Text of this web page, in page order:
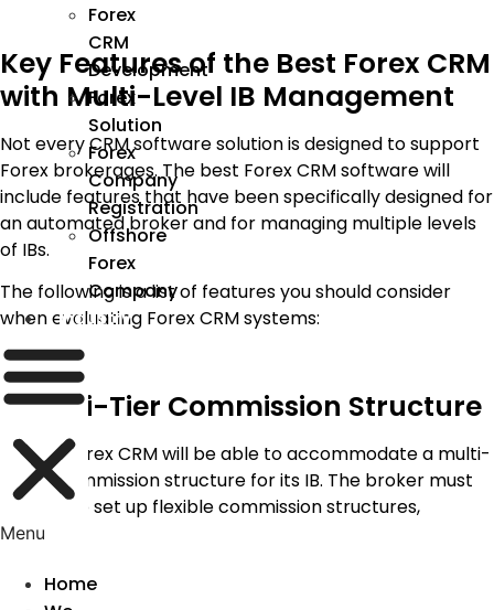
Forex
CRM
Development
Forex
Solution
Forex
Company
Registration
Offshore
Forex
Company
Industry
Menu
Home
Key Features of the Best Forex CRM
with Multi-Level IB Management
Not every CRM software solution is designed to support
Forex brokerages. The best Forex CRM software will
include features that have been specifically designed for
an automated broker and for managing multiple levels
of IBs.
The following is a list of features you should consider
when evaluating Forex CRM systems:
1. Multi-Tier Commission Structure
A good Forex CRM will be able to accommodate a multi-
tiered commission structure for its IB. The broker must
be able to set up flexible commission structures,
including: